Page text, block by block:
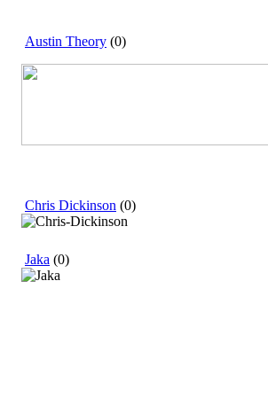
Austin Theory (0)
Chris Dickinson (0)
Jaka (0)